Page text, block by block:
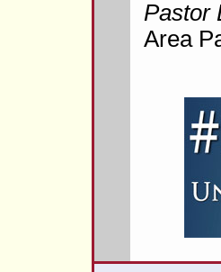
Pastor
Area